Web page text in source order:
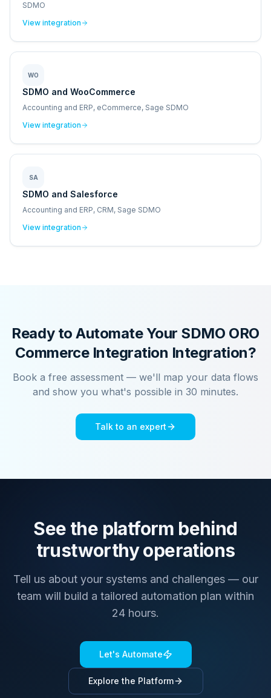
SDMO
View integration
WO
SDMO and WooCommerce
Accounting and ERP, eCommerce, Sage SDMO
View integration
SA
SDMO and Salesforce
Accounting and ERP, CRM, Sage SDMO
View integration
Ready to Automate Your SDMO ORO
Commerce Integration Integration?
Book a free assessment — we'll map your data flows
and show you what's possible in 30 minutes.
Talk to an expert
See the platform behind
trustworthy operations
Tell us about your systems and challenges — our
team will build a tailored automation plan within
24 hours.
Let's Automate
Explore the Platform